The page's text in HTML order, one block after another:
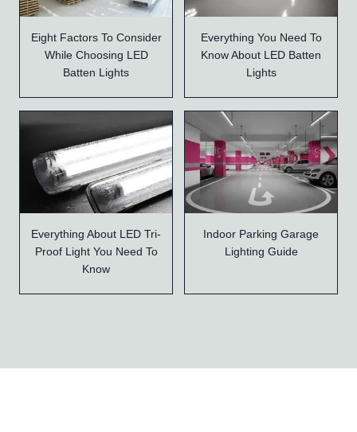
Eight Factors To Consider
While Choosing LED
Batten Lights
Everything You Need To
Know About LED Batten
Lights
Everything About LED Tri-
Proof Light You Need To
Know
Indoor Parking Garage
Lighting Guide